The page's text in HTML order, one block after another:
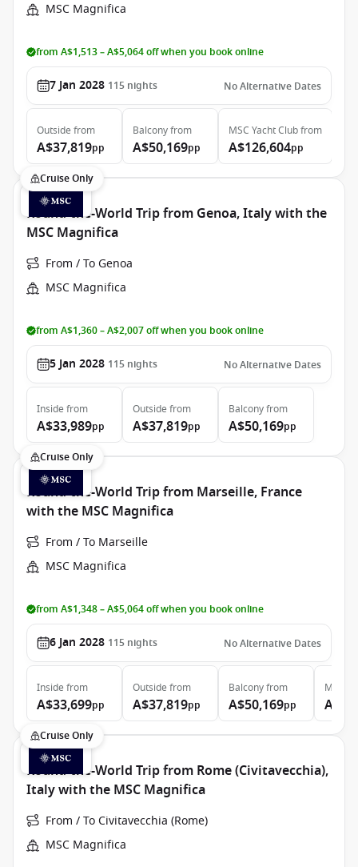
MSC Magnifica
from A$1,513 – A$5,064 off when you book online
7 Jan 2028 115 nights No Alternative Dates
Outside from
A$37,819pp
Balconyfrom
A$50,169pp
MSC Yacht Clubfrom
A$126,604pp
Cruise Only
Round-the-World Trip from Genoa, Italy with the
MSC Magnifica
From / To Genoa
MSC Magnifica
from A$1,360 – A$2,007 off when you book online
5 Jan 2028 115 nights No Alternative Dates
Inside from
A$33,989pp
Outside from
A$37,819pp
Balconyfrom
A$50,169pp
Cruise Only
Round-the-World Trip from Marseille, France
with the MSC Magnifica
From / To Marseille
MSC Magnifica
from A$1,348 – A$5,064 off when you book online
6 Jan 2028 115 nights No Alternative Dates
Inside from
A$33,699pp
Outside from
A$37,819pp
Balconyfrom
A$50,169pp
MSC
Cruise Only
Round-the-World Trip from Rome (Civitavecchia),
Italy with the MSC Magnifica
From / To Civitavecchia (Rome)
MSC Magnifica